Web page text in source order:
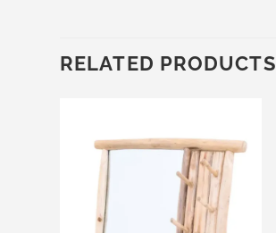
RELATED PRODUCTS